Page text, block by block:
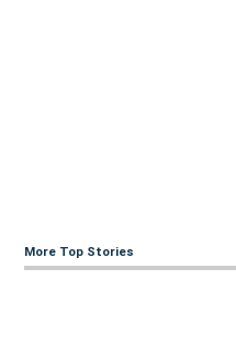
More Top Stories